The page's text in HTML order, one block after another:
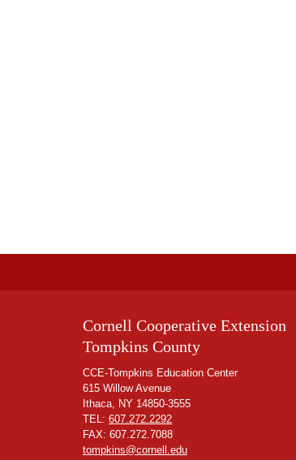
Cornell Cooperative Extension
Tompkins County
CCE-Tompkins Education Center
615 Willow Avenue
Ithaca, NY 14850-3555
TEL: 607.272.2292
FAX: 607.272.7088
tompkins@cornell.edu